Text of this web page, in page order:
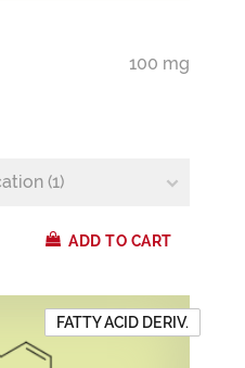
100 mg
(1)
ADD TO CART
FATTY ACID DERIV.